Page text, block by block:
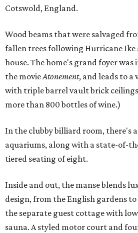
Cotswold, England.
Wood beams that were salvaged
fallen trees following Hurricane Ike
house. The home's grand foyer was
the movieAtonement, and leads to a
with triple barrel vault brick
more than 800 bottles of wine.)
In the clubby billiard room, there's
aquariums, along with a state-of-
tiered seating of eight.
Inside and out, the manse blends
design, from the English gardens
the separate guest cottage with
sauna. A styled motor court and